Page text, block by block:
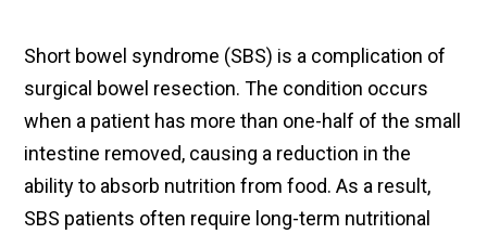
Short bowel syndrome (SBS) is a complication of
surgical bowel resection. The condition occurs
when a patient has more than one-half of the small
intestine removed, causing a reduction in the
ability to absorb nutrition from food. As a result,
SBS patients often require long-term nutritional